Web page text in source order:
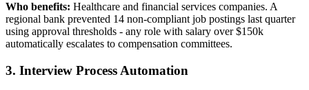
Who benefits: Healthcare and financial services companies. A
regional bank prevented 14 non-compliant job postings last quarter
using approval thresholds - any role with salary over $150k
automatically escalates to compensation committees.
3. Interview Process Automation